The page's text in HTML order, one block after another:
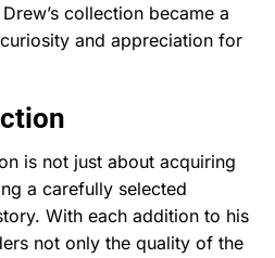
collection became a
and appreciation for
is not just about acquiring
a carefully selected
With each addition to his
not only the quality of the